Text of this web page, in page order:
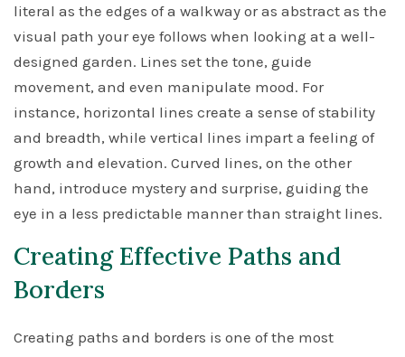
literal as the edges of a walkway or as abstract as the
visual path your eye follows when looking at a well-
designed garden. Lines set the tone, guide
movement, and even manipulate mood. For
instance, horizontal lines create a sense of stability
and breadth, while vertical lines impart a feeling of
growth and elevation. Curved lines, on the other
hand, introduce mystery and surprise, guiding the
eye in a less predictable manner than straight lines.
Creating Effective Paths and
Borders
Creating paths and borders is one of the most